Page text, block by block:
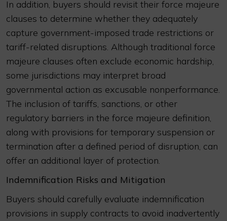
In addition, buyers should revisit their force majeure
clauses to determine whether they adequately
capture government-imposed trade restrictions or
tariff-related disruptions. Although traditional force
majeure clauses often exclude economic hardship,
some jurisdictions may interpret broad
governmental action as excusable nonperformance.
The inclusion of tariffs, sanctions, or other
regulatory barriers in the force majeure definition,
along with provisions for temporary suspension or
termination after a defined period of disruption, can
offer an additional layer of protection.
Indemnification Risks and Mitigation
Buyers should carefully evaluate indemnification
provisions in supply contracts to avoid inadvertently